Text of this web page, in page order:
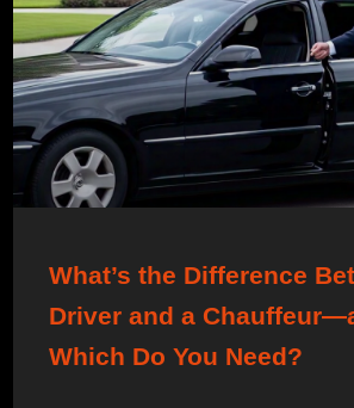
What’s the Difference
Driver and a
Which Do You Need?